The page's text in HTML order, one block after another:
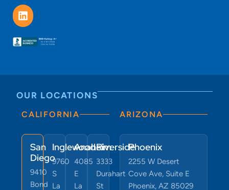
OUR LOCATIONS
CALIFORNIA
San
Diego
9410
Bond
Inglewood
9760
S
La
Anaheim
4085
E
La
Riverside
3333
Durahart
St
ARIZONA
Phoenix
2255 W Desert
Cove Ave, Suite E
Phoenix, AZ 85029